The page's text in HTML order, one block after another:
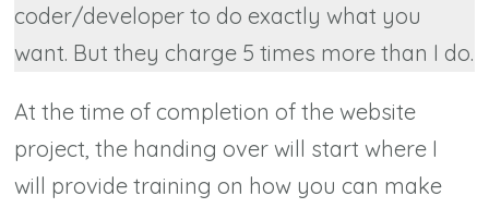
coder/developer to do exactly what you
want. But they charge 5 times more than I do.
At the time of completion of the website
project, the handing over will start where I
will provide training on how you can make